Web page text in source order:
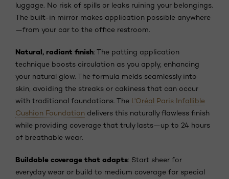
luggage. No risk of spills or leaks ruining your belongings.
The built-in mirror makes application possible anywhere
—from your car to the office restroom.
Natural, radiant finish: The patting application
technique boosts circulation as you apply, enhancing
your natural glow. The formula melds seamlessly into
skin, avoiding the streaks or cakiness that can occur
with traditional foundations. The L'Oréal Paris Infallible
Cushion Foundation delivers this naturally flawless finish
while providing coverage that truly lasts—up to 24 hours
of breathable wear.
Buildable coverage that adapts: Start sheer for
everyday wear or build to medium coverage for special